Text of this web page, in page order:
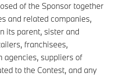
of the Sponsor together
and related companies,
its parent, sister and
franchisees,
agencies, suppliers of
to the Contest, and any